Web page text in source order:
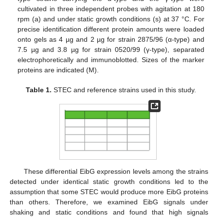
cultivated in three independent probes with agitation at 180
rpm (a) and under static growth conditions (s) at 37 °C. For
precise identification different protein amounts were loaded
onto gels as 4 µg and 2 µg for strain 2875/96 (α-type) and
7.5 µg and 3.8 µg for strain 0520/99 (γ-type), separated
electrophoretically and immunoblotted. Sizes of the marker
proteins are indicated (M).
Table 1. STEC and reference strains used in this study.
These differential EibG expression levels among the strains
detected under identical static growth conditions led to the
assumption that some STEC would produce more EibG proteins
than others. Therefore, we examined EibG signals under
shaking and static conditions and found that high signals